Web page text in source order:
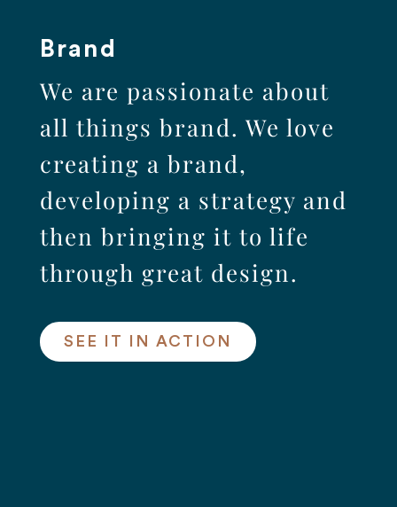
Brand
We are passionate about
all things brand. We love
creating a brand,
developing a strategy and
then bringing it to life
through great design.
SEE IT IN ACTION